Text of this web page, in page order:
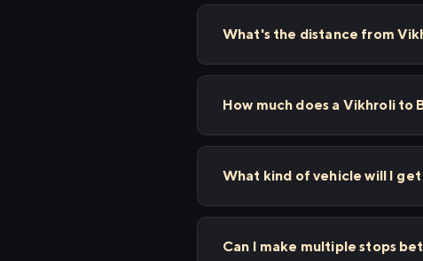
What's the distance from
How much does a Vikhroli to
What kind of vehicle will I
Can I make multiple stops